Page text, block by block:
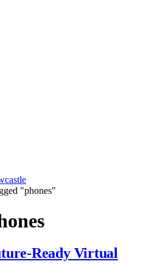
"phones"
Ready Virtual